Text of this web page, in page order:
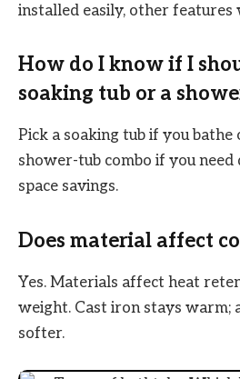
installed easily, other features
How do I know if I
soaking tub or a
Pick a soaking tub if you bathe
shower-tub combo if you
space savings.
Does material affect
Yes. Materials affect heat
weight. Cast iron stays warm;
softer.